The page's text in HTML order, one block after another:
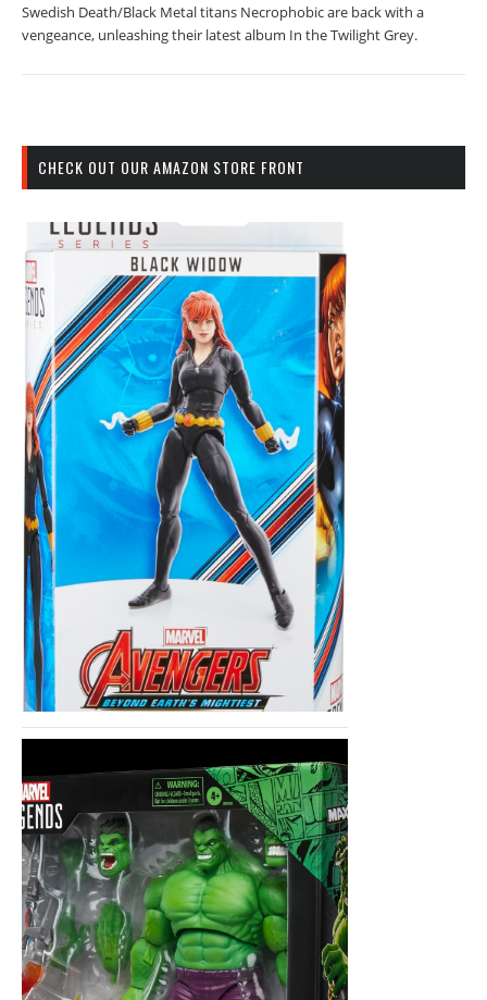
Swedish Death/Black Metal titans Necrophobic are back with a
vengeance, unleashing their latest album In the Twilight Grey.
CHECK OUT OUR AMAZON STORE FRONT